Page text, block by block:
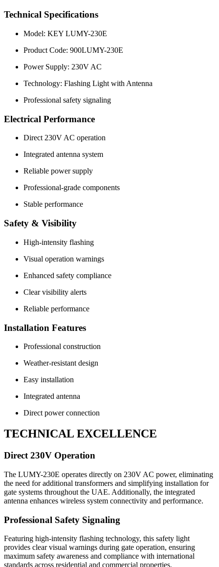
Technical Specifications
Model: KEY LUMY-230E
Product Code: 900LUMY-230E
Power Supply: 230V AC
Technology: Flashing Light with Antenna
Professional safety signaling
Electrical Performance
Direct 230V AC operation
Integrated antenna system
Reliable power supply
Professional-grade components
Stable performance
Safety & Visibility
High-intensity flashing
Visual operation warnings
Enhanced safety compliance
Clear visibility alerts
Reliable performance
Installation Features
Professional construction
Weather-resistant design
Easy installation
Integrated antenna
Direct power connection
TECHNICAL EXCELLENCE
Direct 230V Operation
The LUMY-230E operates directly on 230V AC power, eliminating
the need for additional transformers and simplifying installation for
gate systems throughout the UAE. Additionally, the integrated
antenna enhances wireless system connectivity and performance.
Professional Safety Signaling
Featuring high-intensity flashing technology, this safety light
provides clear visual warnings during gate operation, ensuring
maximum safety awareness and compliance with international
standards across residential and commercial properties.